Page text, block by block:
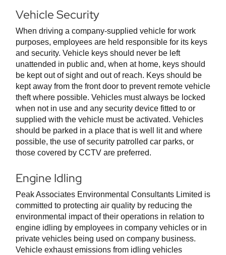
Vehicle Security
When driving a company-supplied vehicle for work
purposes, employees are held responsible for its keys
and security. Vehicle keys should never be left
unattended in public and, when at home, keys should
be kept out of sight and out of reach. Keys should be
kept away from the front door to prevent remote vehicle
theft where possible. Vehicles must always be locked
when not in use and any security device fitted to or
supplied with the vehicle must be activated. Vehicles
should be parked in a place that is well lit and where
possible, the use of security patrolled car parks, or
those covered by CCTV are preferred.
Engine Idling
Peak Associates Environmental Consultants Limited is
committed to protecting air quality by reducing the
environmental impact of their operations in relation to
engine idling by employees in company vehicles or in
private vehicles being used on company business.
Vehicle exhaust emissions from idling vehicles